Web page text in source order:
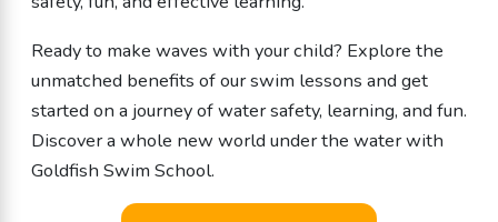
Ready to make waves with your child? Explore the
unmatched benefits of our swim lessons and get
started on a journey of water safety, learning, and fun.
Discover a whole new world under the water with
Goldfish Swim School.